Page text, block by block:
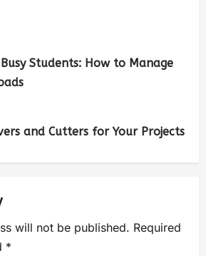
Students: How to Manage
and Cutters for Your Projects
will not be published. Required
*